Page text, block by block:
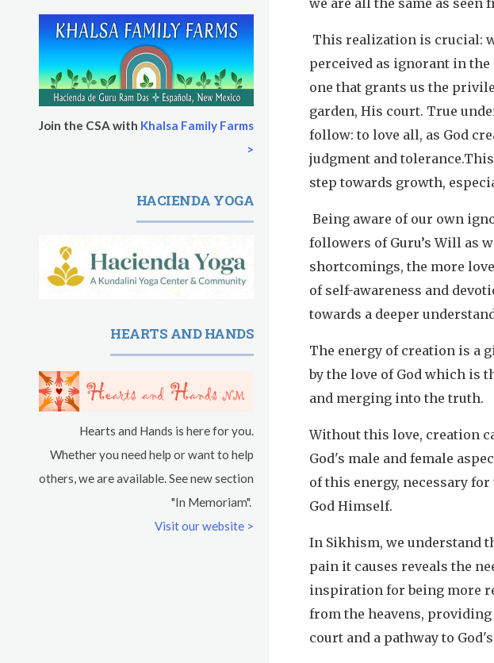
we are all the same as
This realization is crucial:
perceived as ignorant in the
one that grants us the
garden, His court. True
follow: to love all, as God
judgment and
step towards growth,
Being aware of our own
followers of Guru’s Will as
shortcomings, the more
of self-awareness and
towards a deeper
The energy of creation is a
by the love of God which is
and merging into the truth.
Without this love, creation
God's male and female
of this energy, necessary
God Himself.
In Sikhism, we understand
pain it causes reveals the
inspiration for being more
from the heavens,
court and a pathway to
Join the CSA with Khalsa Family Farms
>
HACIENDA YOGA
HEARTS AND HANDS
Hearts and Hands is here for you.
Whether you need help or want to help
others, we are available. See new section
"In Memoriam".
Visit our website >